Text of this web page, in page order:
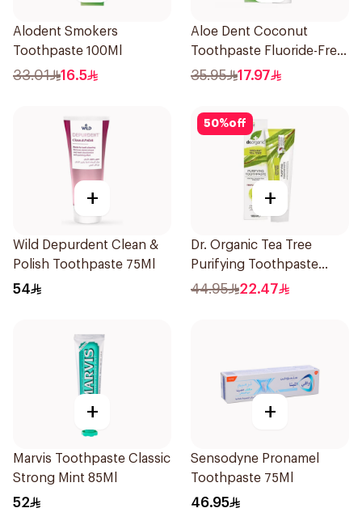
Alodent Smokers
Toothpaste 100Ml
33.01 16.5
Aloe Dent Coconut
Toothpaste Fluoride-Free
100ml
35.95 17.97
+
Wild Depurdent Clean &
Polish Toothpaste 75Ml
54
50%off
+
Dr. Organic Tea Tree
Purifying Toothpaste
100ml
44.95 22.47
+
Marvis Toothpaste Classic
Strong Mint 85Ml
52
+
Sensodyne Pronamel
Toothpaste 75Ml
46.95